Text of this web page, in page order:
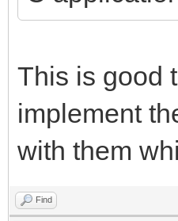
This is good
implement
with them
Find